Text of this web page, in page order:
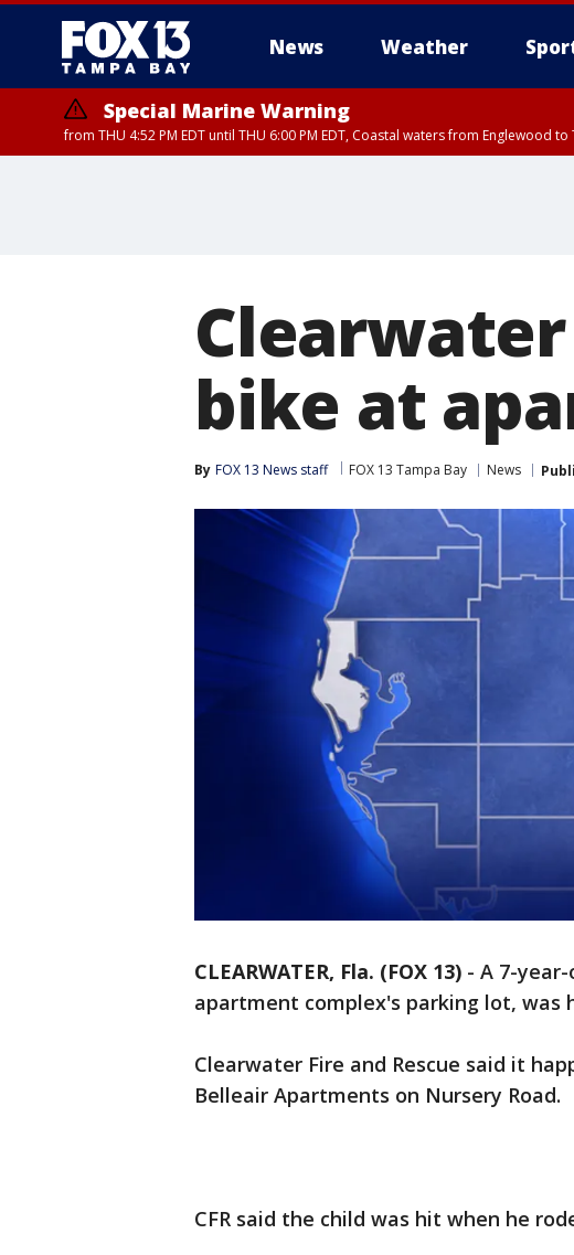
News Weather
Special Marine Warning
from THU 4:52 PM EDT until THU 6:00 PM EDT, Coastal waters from Englewood
bike at
By FOX 13 News staff FOX 13 Tampa Bay News
CLEARWATER, Fla. (FOX 13) - A 7-
apartment complex's parking lot, was
Clearwater Fire and Rescue said it
Belleair Apartments on Nursery Road.
CFR said the child was hit when he